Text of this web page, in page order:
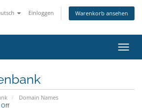
Einloggen Warenkorb ansehen
ein-/
Domain Names